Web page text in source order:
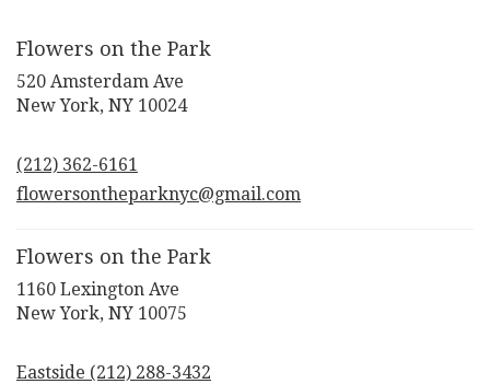
Flowers on the Park
520 Amsterdam Ave
New York, NY 10024
new
window)
(212) 362-6161
flowersontheparknyc@gmail.com
Flowers on the Park
1160 Lexington Ave
New York, NY 10075
a
Eastside (212) 288-3432